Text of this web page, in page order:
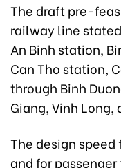
The draft pre-
railway line
An Binh station,
Can Tho station,
through Binh
Giang, Vinh Long,
The design
and for